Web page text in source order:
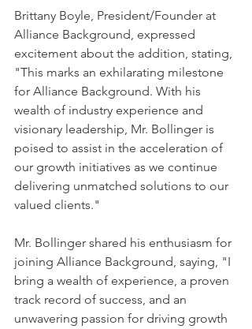
Brittany Boyle, President/Founder at
Alliance Background, expressed
excitement about the addition, stating,
"This marks an exhilarating milestone
for Alliance Background. With his
wealth of industry experience and
visionary leadership, Mr. Bollinger is
poised to assist in the acceleration of
our growth initiatives as we continue
delivering unmatched solutions to our
valued clients."
Mr. Bollinger shared his enthusiasm for
joining Alliance Background, saying, "I
bring a wealth of experience, a proven
track record of success, and an
unwavering passion for driving growth